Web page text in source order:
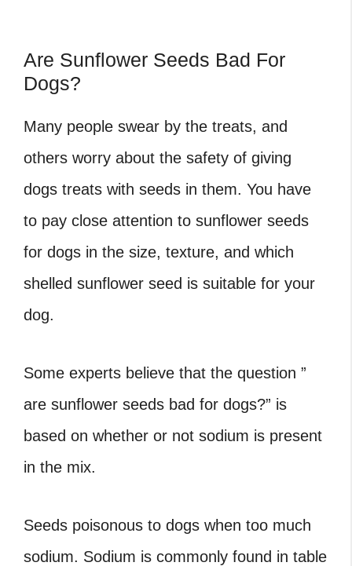
Are Sunflower Seeds Bad For
Dogs?
Many people swear by the treats, and
others worry about the safety of giving
dogs treats with seeds in them. You have
to pay close attention to sunflower seeds
for dogs in the size, texture, and which
shelled sunflower seed is suitable for your
dog.
Some experts believe that the question ”
are sunflower seeds bad for dogs?” is
based on whether or not sodium is present
in the mix.
Seeds poisonous to dogs when too much
sodium. Sodium is commonly found in table